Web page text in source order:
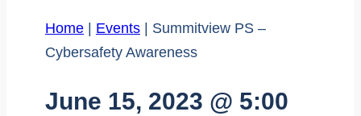
Home Events
Summitview PS –
Cybersafety Awareness
June 15, 2023 @ 5:00